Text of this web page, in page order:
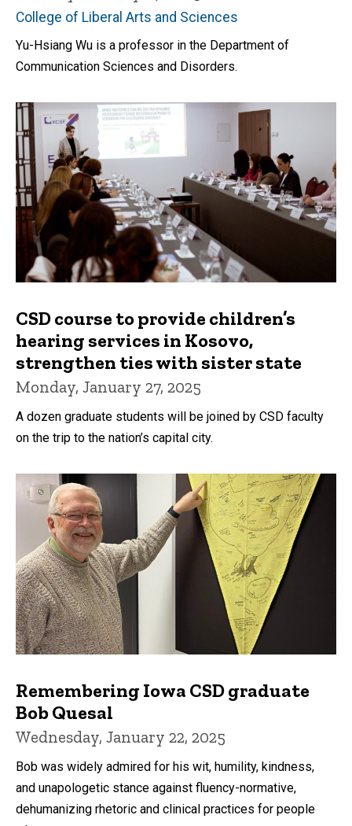
College of Liberal Arts and Sciences
Yu-Hsiang Wu is a professor in the Department of
Communication Sciences and Disorders.
CSD course to provide children’s
hearing services in Kosovo,
strengthen ties with sister state
Monday, January 27, 2025
A dozen graduate students will be joined by CSD faculty
on the trip to the nation’s capital city.
Remembering Iowa CSD graduate
Bob Quesal
Wednesday, January 22, 2025
Bob was widely admired for his wit, humility, kindness,
and unapologetic stance against fluency-normative,
dehumanizing rhetoric and clinical practices for people